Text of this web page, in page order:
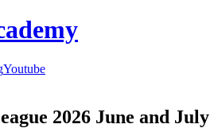
Youtube
2026 June and July